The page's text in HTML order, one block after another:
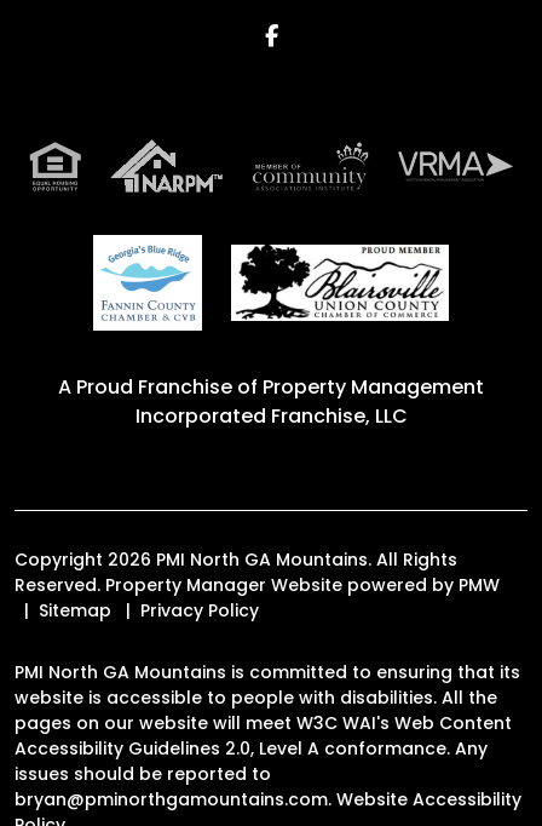
Facebook
A Proud Franchise of Property Management
Incorporated Franchise, LLC
Copyright 2026 PMI North GA Mountains. All Rights
Reserved. Property Manager Website powered by PMW
Sitemap
Privacy Policy
PMI North GA Mountains is committed to ensuring that its
website is accessible to people with disabilities. All the
pages on our website will meet W3C WAI's Web Content
Accessibility Guidelines 2.0, Level A conformance. Any
issues should be reported to
bryan@pminorthgamountains.com. Website Accessibility